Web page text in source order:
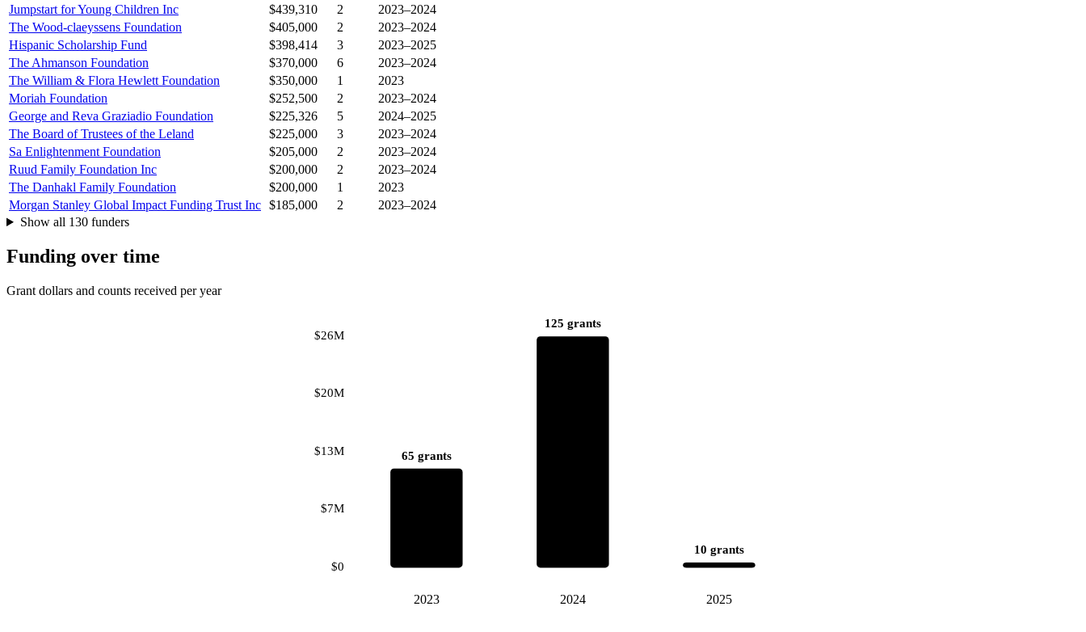
Jumpstart for Young Children Inc
$439,310 2
2023–2024
The Wood-claeyssens Foundation
$405,000 2
2023–2024
Hispanic Scholarship Fund
$398,414 3
2023–2025
The Ahmanson Foundation
$370,000 6
2023–2024
The William & Flora Hewlett Foundation
$350,000 1
2023
Moriah Foundation
$252,500 2
2023–2024
George and Reva Graziadio Foundation
$225,326 5
2024–2025
The Board of Trustees of the Leland
$225,000 3
2023–2024
Sa Enlightenment Foundation
$205,000 2
2023–2024
Ruud Family Foundation Inc
$200,000 2
2023–2024
The Danhakl Family Foundation
$200,000 1
2023
Morgan Stanley Global Impact Funding Trust Inc $185,000 2
2023–2024
Show all 130 funders
Funding over time
Grant dollars and counts received per year
$0
$7M
$13M
$20M
$26M
65 grants
2023
125 grants
2024
10 grants
2025